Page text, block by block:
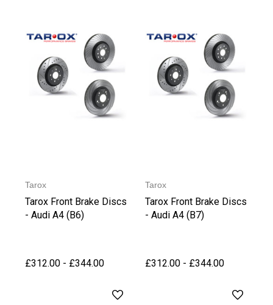
Tarox
Tarox Front Brake Discs
- Audi A4 (B6)
£312.00 - £344.00
Tarox
Tarox Front Brake Discs
- Audi A4 (B7)
£312.00 - £344.00